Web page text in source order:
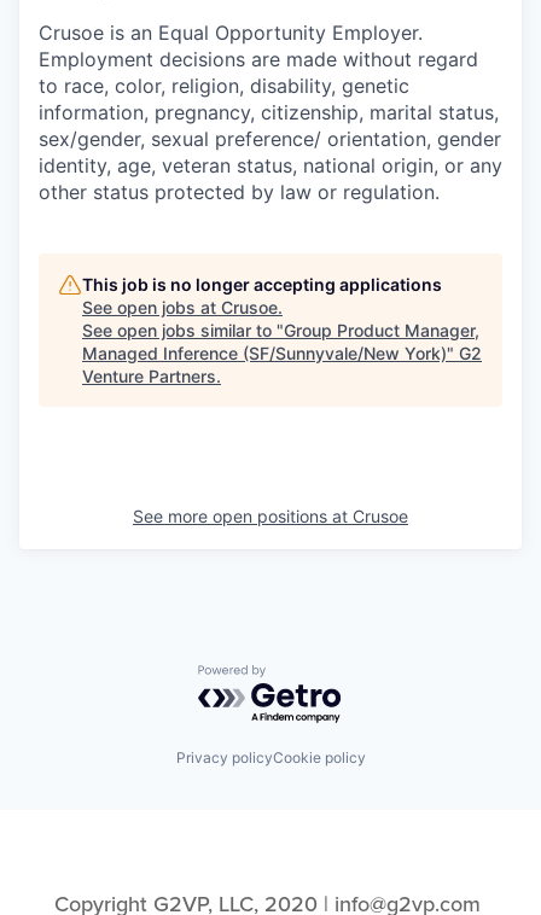
Crusoe is an Equal Opportunity Employer.
Employment decisions are made without regard
to race, color, religion, disability, genetic
information, pregnancy, citizenship, marital status,
sex/gender, sexual preference/ orientation, gender
identity, age, veteran status, national origin, or any
other status protected by law or regulation.
This job is no longer accepting applications
See open jobs at Crusoe.
See open jobs similar to "Group Product Manager,
Managed Inference (SF/Sunnyvale/New York)" G2
Venture Partners.
See more open positions at Crusoe
Powered by Getro.com
Privacy policyCookie policy
Copyright G2VP, LLC, 2020 | info@g2vp.com